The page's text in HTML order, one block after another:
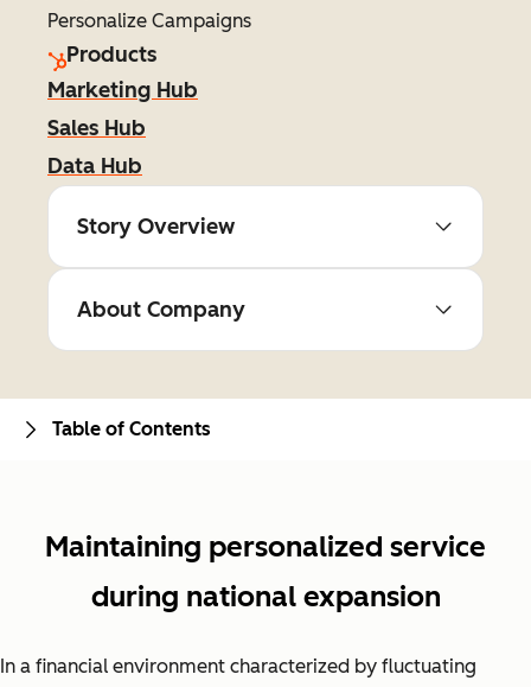
Personalize Campaigns
Products
Marketing Hub
Sales Hub
Data Hub
Story Overview
About Company
Maintaining personalized service
during national expansion
In a financial environment characterized by fluctuating
Table of Contents